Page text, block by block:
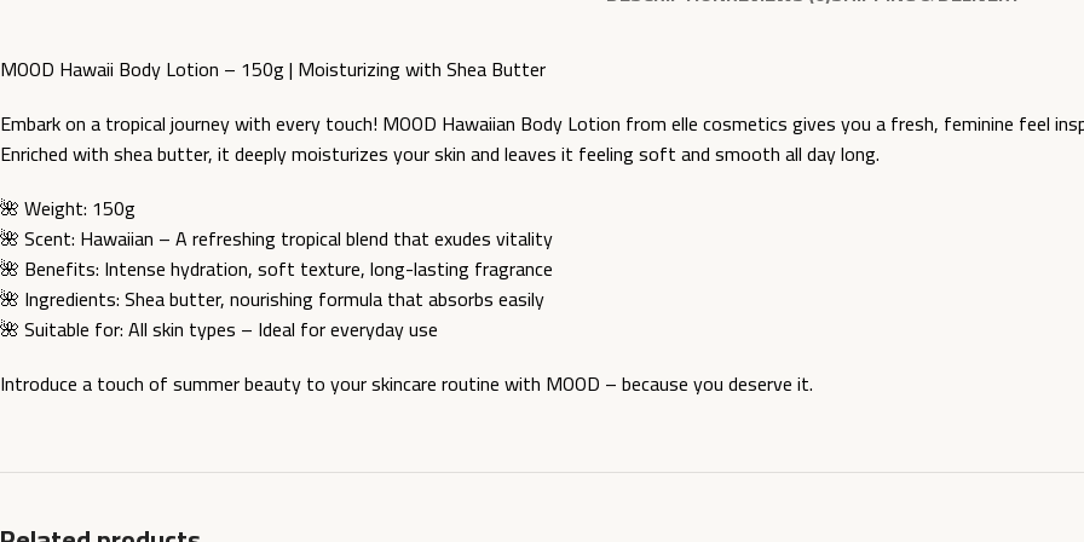
MOOD Hawaii Body Lotion – 150g | Moisturizing with Shea Butter
Embark on a tropical journey with every touch! MOOD Hawaiian Body Lotion from elle cosmetics gives you a fresh, feminine feel
Enriched with shea butter, it deeply moisturizes your skin and leaves it feeling soft and smooth all day long.
🌺 Weight: 150g
🌺 Scent: Hawaiian – A refreshing tropical blend that exudes vitality
🌺 Benefits: Intense hydration, soft texture, long-lasting fragrance
🌺 Ingredients: Shea butter, nourishing formula that absorbs easily
🌺 Suitable for: All skin types – Ideal for everyday use
Introduce a touch of summer beauty to your skincare routine with MOOD – because you deserve it.